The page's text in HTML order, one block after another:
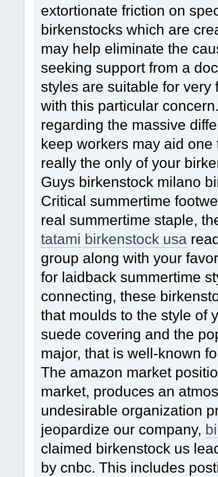
extortionate friction on
birkenstocks which are
may help eliminate the
seeking support from a
styles are suitable for
with this particular
regarding the massive
keep workers may aid
really the only of your
Guys birkenstock milano
Critical summertime
real summertime staple,
tatami birkenstock usa
group along with your
for laidback summertime
connecting, these
that moulds to the style of
suede covering and the
major, that is well-known
The amazon market
market, produces an
undesirable organization
jeopardize our company,
claimed birkenstock us
by cnbc. This includes